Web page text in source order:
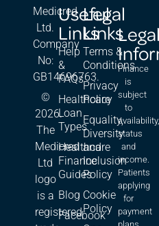
Medicred
Ltd.
Company
No:
GB14696763.
©
2026.
The
Medicred
Ltd
logo
is a
registered
Useful
Links
Help
&
FAQs
Healthcare
Loan
Types
Healthcare
Finance
Guides
Blog
Facebook
Legal
Links
Terms &
Conditions
Privacy
Policy
Equality,
Diversity
and
Inclusion
Policy
Cookie
Policy
Finance
is
subject
to
status
and
income.
Patients
applying
for
payment